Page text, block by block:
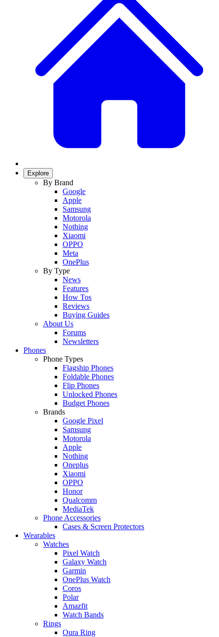
Explore
By Brand
Google
Apple
Samsung
Motorola
Nothing
Xiaomi
OPPO
Meta
OnePlus
By Type
News
Features
How Tos
Reviews
Buying Guides
About Us
Forums
Newsletters
Phones
Phone Types
Flagship Phones
Foldable Phones
Flip Phones
Unlocked Phones
Budget Phones
Brands
Google Pixel
Samsung
Motorola
Apple
Nothing
Oneplus
Xiaomi
OPPO
Honor
Qualcomm
MediaTek
Phone Accessories
Cases & Screen Protectors
Wearables
Watches
Pixel Watch
Galaxy Watch
Garmin
OnePlus Watch
Coros
Polar
Amazfit
Watch Bands
Rings
Oura Ring